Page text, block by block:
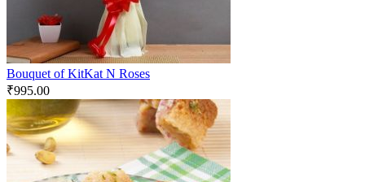
Bouquet of KitKat N Roses
₹995.00